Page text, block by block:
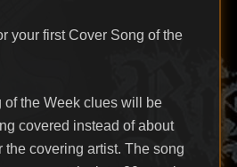
your first Cover Song of the
of the Week clues will be
covered instead of about
the covering artist. The song